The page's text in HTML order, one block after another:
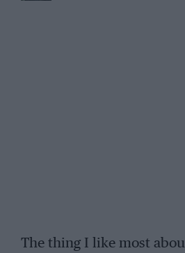
The thing I like most